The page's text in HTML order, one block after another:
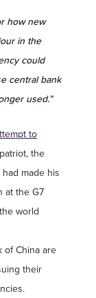
how new
in the
could
central bank
used.”
to
the
made his
at the G7
world
of China are
their